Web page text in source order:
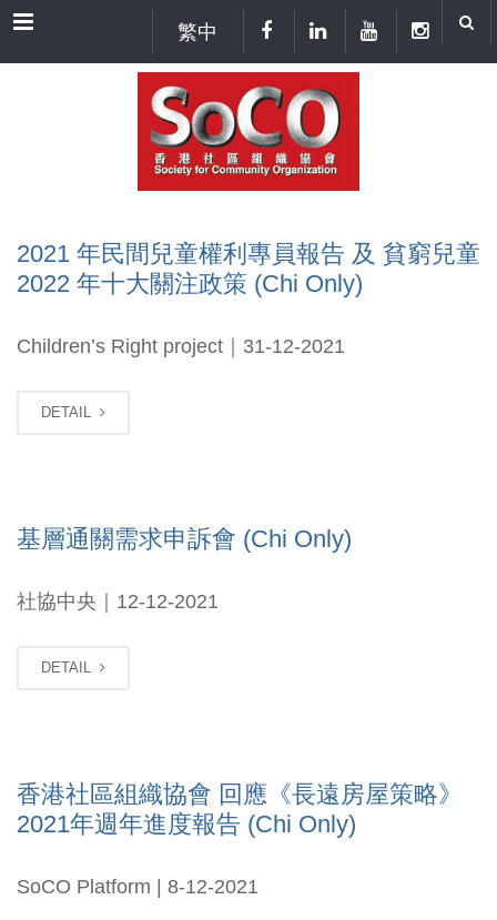
Menu 繁中
2021 年民間兒童權利專員報告 及 貧窮兒童
2022 年十大關注政策 (Chi Only)
Children’s Right project｜31-12-2021
DETAIL
基層通關需求申訴會 (Chi Only)
社協中央｜12-12-2021
DETAIL
香港社區組織協會 回應《長遠房屋策略》
2021年週年進度報告 (Chi Only)
SoCO Platform | 8-12-2021